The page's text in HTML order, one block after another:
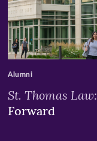
>
St. Thomas Law:
Forward
Alumni